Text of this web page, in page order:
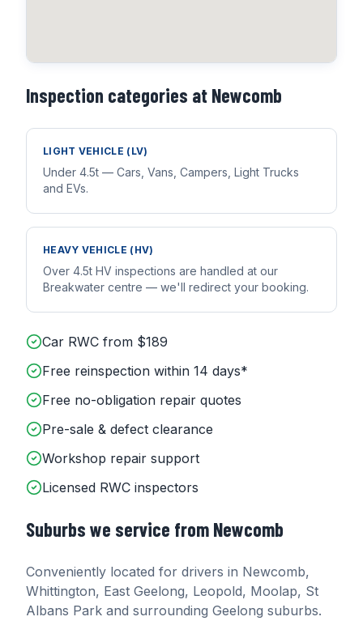
Inspection categories at Newcomb
LIGHT VEHICLE (LV)
Under 4.5t — Cars, Vans, Campers, Light Trucks
and EVs.
HEAVY VEHICLE (HV)
Over 4.5t HV inspections are handled at our
Breakwater centre — we'll redirect your booking.
Car RWC from $189
Free reinspection within 14 days*
Free no-obligation repair quotes
Pre-sale & defect clearance
Workshop repair support
Licensed RWC inspectors
Suburbs we service from Newcomb
Conveniently located for drivers in Newcomb,
Whittington, East Geelong, Leopold, Moolap, St
Albans Park and surrounding Geelong suburbs.